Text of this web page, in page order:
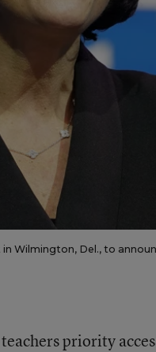
Wilmington, Del., to
priority